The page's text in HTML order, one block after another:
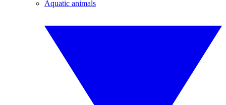
Aquatic animals